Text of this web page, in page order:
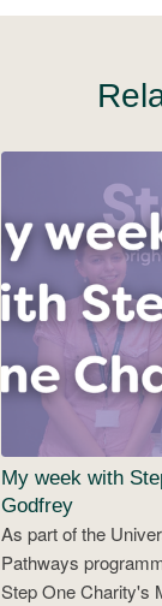
My week with
Godfrey
As part of the
Pathways
Step One Charity's